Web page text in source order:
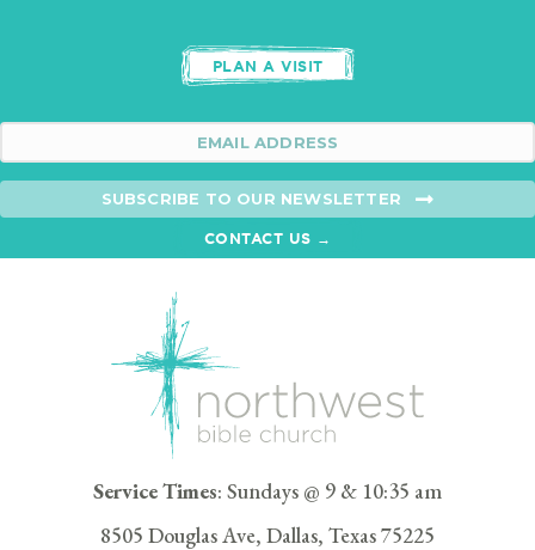
PLAN A VISIT
SUBSCRIBE TO OUR NEWSLETTER
CONTACT US →
Service Times: Sundays @ 9 & 10:35 am
8505 Douglas Ave, Dallas, Texas 75225